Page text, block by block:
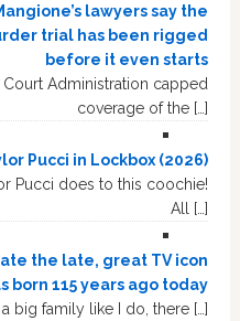
lawyers say the
trial has been rigged
before it even starts
Administration capped
coverage of the […]
Pucci in Lockbox (2026)
Pucci does to this coochie!
All […]
the late, great TV icon
born 115 years ago today
big family like I do, there […]